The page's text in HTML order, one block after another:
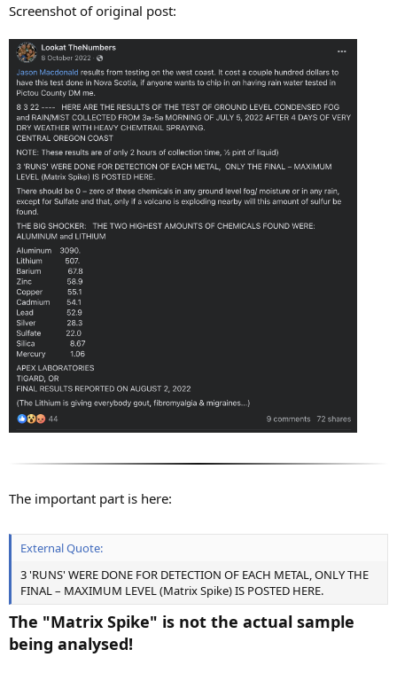
Screenshot of original post:
The important part is here:
External Quote:
3 'RUNS' WERE DONE FOR DETECTION OF EACH METAL, ONLY THE
FINAL – MAXIMUM LEVEL (Matrix Spike) IS POSTED HERE.
The "Matrix Spike" is not the actual sample
being analysed!